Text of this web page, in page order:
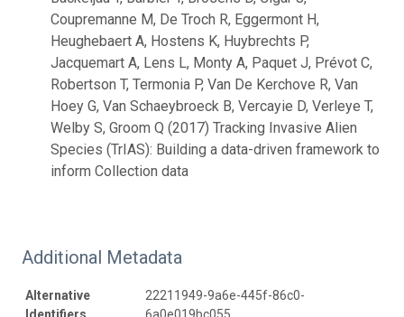
Coupremanne M, De Troch R, Eggermont H,
Heughebaert A, Hostens K, Huybrechts P,
Jacquemart A, Lens L, Monty A, Paquet J, Prévot C,
Robertson T, Termonia P, Van De Kerchove R, Van
Hoey G, Van Schaeybroeck B, Vercayie D, Verleye T,
Welby S, Groom Q (2017) Tracking Invasive Alien
Species (TrIAS): Building a data-driven framework to
inform Collection data
Additional Metadata
Alternative
22211949-9a6e-445f-86c0-